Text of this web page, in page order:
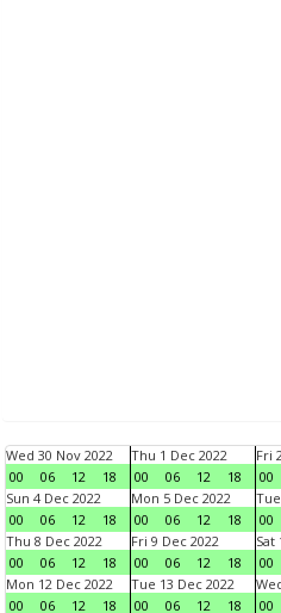
Wed 30 Nov 2022
00
06 12 18
Thu 1 Dec 2022
00
06 12 18
Fri
00
Sun 4 Dec 2022
00
06 12 18
Mon 5 Dec 2022
00
06 12 18
00
Thu 8 Dec 2022
00
06 12 18
Fri 9 Dec 2022
00
06 12 18
Sat
00
Mon 12 Dec 2022
00
06 12 18
Tue 13 Dec 2022
00
06 12 18
00